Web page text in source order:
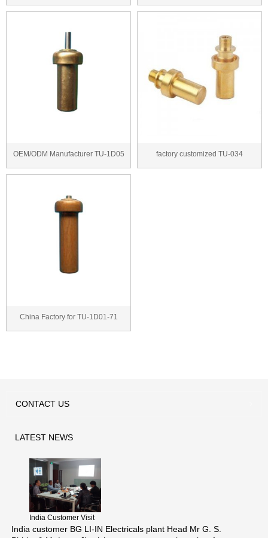
thermal wax ac... thermostatic cartri...
OEM/ODM Manufacturer TU-1D05
thermal wax actua...
factory customized TU-034
China Factory for TU-1D01-71
CONTACT US
LATEST NEWS
India Customer Visit
India customer BG LI-IN Electricals plant Head Mr G. S.